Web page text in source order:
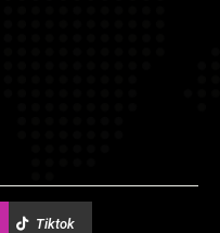
Tiktok